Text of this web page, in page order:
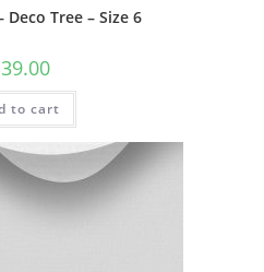
Deco Tree – Size 6
39.00
to cart